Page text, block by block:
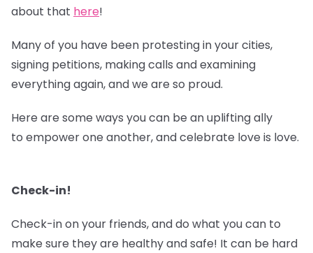
about that here!
Many of you have been protesting in your cities,
signing petitions, making calls and examining
everything again, and we are so proud.
Here are some ways you can be an uplifting ally
to empower one another, and celebrate love is love.
Check-in!
Check-in on your friends, and do what you can to
make sure they are healthy and safe! It can be hard